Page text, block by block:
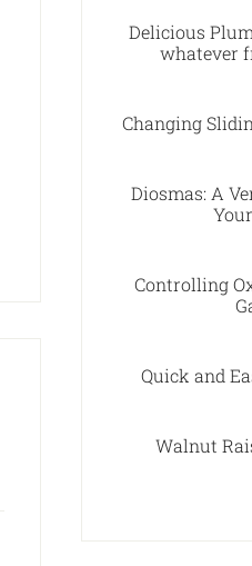
Delicious
whatever
Changing
Diosmas: A
Controlling
Quick and
Walnut